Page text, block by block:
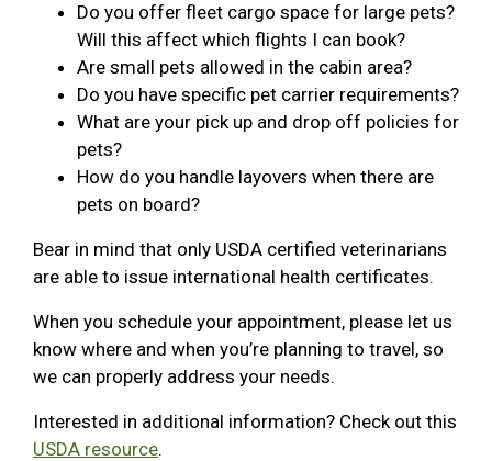
Do you offer fleet cargo space for large pets?
Will this affect which flights I can book?
Are small pets allowed in the cabin area?
Do you have specific pet carrier requirements?
What are your pick up and drop off policies for
pets?
How do you handle layovers when there are
pets on board?
Bear in mind that only USDA certified veterinarians
are able to issue international health certificates.
When you schedule your appointment, please let us
know where and when you’re planning to travel, so
we can properly address your needs.
Interested in additional information? Check out this
USDA resource.